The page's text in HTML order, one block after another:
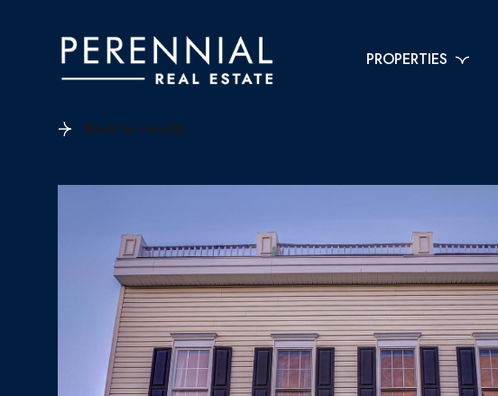
PROPERTIES
Back to results